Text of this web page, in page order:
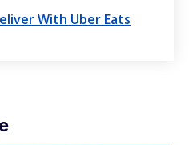
With Uber Eats